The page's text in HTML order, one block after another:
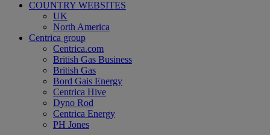
COUNTRY WEBSITES
UK
North America
Centrica group
Centrica.com
British Gas Business
British Gas
Bord Gais Energy
Centrica Hive
Dyno Rod
Centrica Energy
PH Jones